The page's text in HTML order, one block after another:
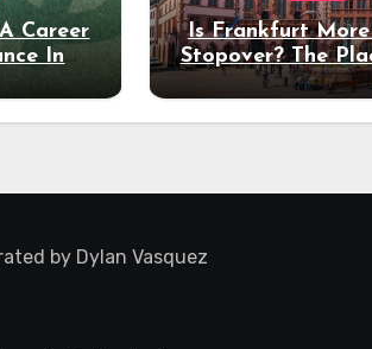
Career
In
Is Frankfurt
Stopover? The
Deserve a
by Dylan Vasquez